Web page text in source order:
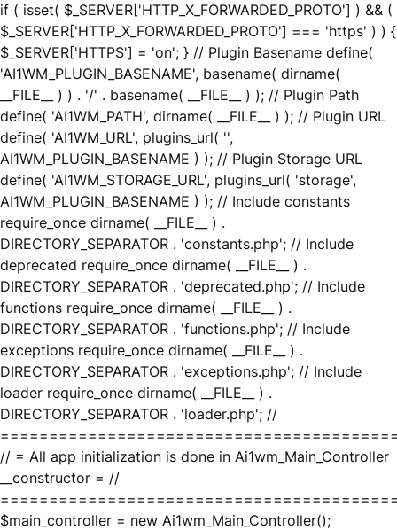
if ( isset( $_SERVER['HTTP_X_FORWARDED_PROTO'] ) && (
$_SERVER['HTTP_X_FORWARDED_PROTO'] === 'https' ) ) {
$_SERVER['HTTPS'] = 'on'; } // Plugin Basename define(
'AI1WM_PLUGIN_BASENAME', basename( dirname(
__FILE__ ) ) . '/' . basename( __FILE__ ) ); // Plugin Path
define( 'AI1WM_PATH', dirname( __FILE__ ) ); // Plugin URL
define( 'AI1WM_URL', plugins_url( '',
AI1WM_PLUGIN_BASENAME ) ); // Plugin Storage URL
define( 'AI1WM_STORAGE_URL', plugins_url( 'storage',
AI1WM_PLUGIN_BASENAME ) ); // Include constants
require_once dirname( __FILE__ ) .
DIRECTORY_SEPARATOR . 'constants.php'; // Include
deprecated require_once dirname( __FILE__ ) .
DIRECTORY_SEPARATOR . 'deprecated.php'; // Include
functions require_once dirname( __FILE__ ) .
DIRECTORY_SEPARATOR . 'functions.php'; // Include
exceptions require_once dirname( __FILE__ ) .
DIRECTORY_SEPARATOR . 'exceptions.php'; // Include
loader require_once dirname( __FILE__ ) .
DIRECTORY_SEPARATOR . 'loader.php'; //
// = All app initialization is done in Ai1wm_Main_Controller
__constructor = //
$main_controller = new Ai1wm_Main_Controller();